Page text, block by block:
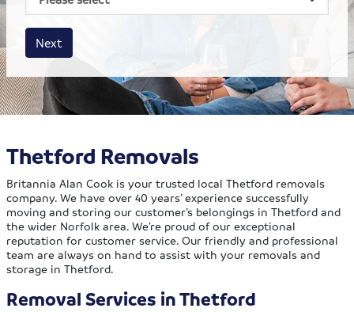
House size
Business size
Amount
Next
Thetford Removals
Britannia Alan Cook is your trusted local Thetford removals
company. We have over 40 years’ experience successfully
moving and storing our customer’s belongings in Thetford and
the wider Norfolk area. We’re proud of our exceptional
reputation for customer service. Our friendly and professional
team are always on hand to assist with your removals and
storage in Thetford.
Removal Services in Thetford